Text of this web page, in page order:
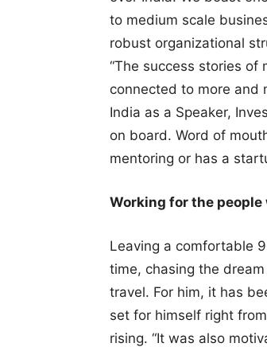
to medium scale
robust organizational
“The success stories
connected to more and
India as a Speaker,
on board. Word of
mentoring or has a
Working for the
Leaving a comfortable
time, chasing the
travel. For him, it has
set for himself right
rising. “It was also